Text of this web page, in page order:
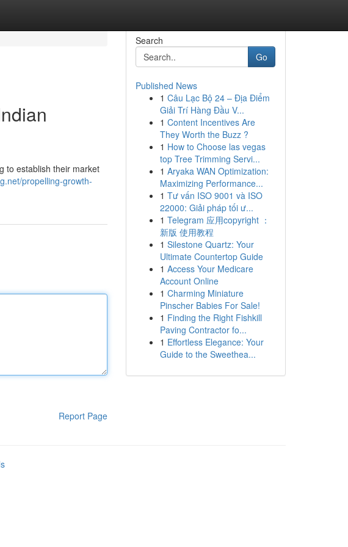
to establish their market
propelling-growth-
Report Page
Search
Go
Published News
1 Câu Lạc Bộ 24 – Địa Điểm
Giải Trí Hàng Đầu V...
1 Content Incentives Are
They Worth the Buzz ?
1 How to Choose las vegas
top Tree Trimming Servi...
1 Aryaka WAN Optimization:
Maximizing Performance...
1 Tư vấn ISO 9001 và ISO
22000: Giải pháp tối ư...
1 Telegram 应用copyright ：
新版 使用教程
1 Silestone Quartz: Your
Ultimate Countertop Guide
1 Access Your Medicare
Account Online
1 Charming Miniature
Pinscher Babies For Sale!
1 Finding the Right Fishkill
Paving Contractor fo...
1 Effortless Elegance: Your
Guide to the Sweethea...